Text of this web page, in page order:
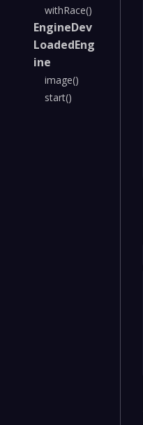
withRace()
EngineDev
LoadedEng
ine
image()
start()